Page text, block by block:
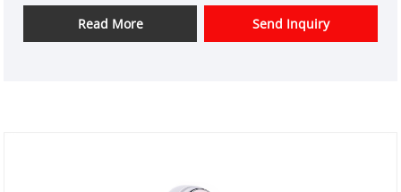
and offer design services. markets. We hope have a
happy cooperation with you.
Read More Send Inquiry